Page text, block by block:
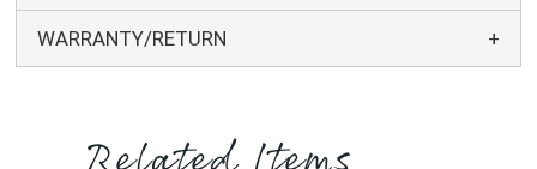
WARRANTY/RETURN